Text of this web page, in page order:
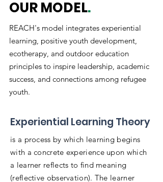
OUR MODEL.
REACH's model integrates experiential
learning, positive youth development,
ecotherapy, and outdoor education
principles to inspire leadership, academic
success, and connections among refugee
youth.
Experiential Learning Theory
is a process by which learning begins
with a concrete experience upon which
a learner reflects to find meaning
(reflective observation). The learner